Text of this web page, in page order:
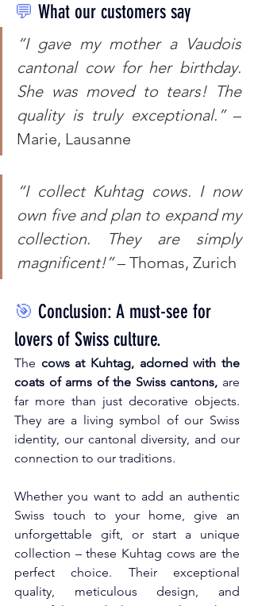
💬 What our customers say
“I gave my mother a Vaudois
cantonal cow for her birthday.
She was moved to tears! The
quality is truly exceptional.” –
Marie, Lausanne
“I collect Kuhtag cows. I now
own five and plan to expand my
collection. They are simply
magnificent!” – Thomas, Zurich
🎯 Conclusion: A must-see for
lovers of Swiss culture.
The cows at Kuhtag, adorned with the
coats of arms of the Swiss cantons, are
far more than just decorative objects.
They are a living symbol of our Swiss
identity, our cantonal diversity, and our
connection to our traditions.
Whether you want to add an authentic
Swiss touch to your home, give an
unforgettable gift, or start a unique
collection – these Kuhtag cows are the
perfect choice. Their exceptional
quality, meticulous design, and